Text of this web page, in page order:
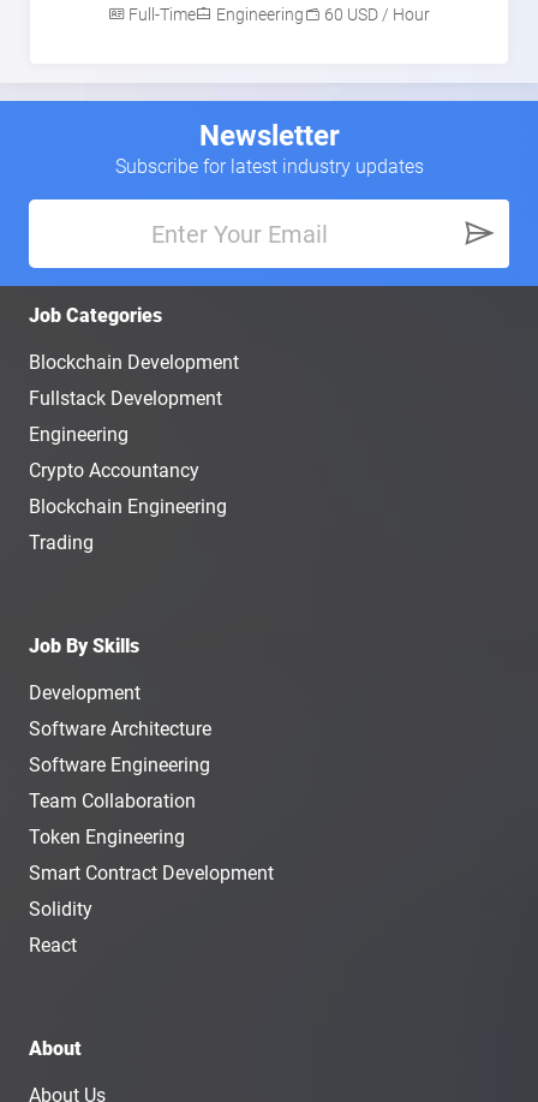
Full-Time Engineering 60 USD / Hour
Newsletter
Subscribe for latest industry updates
Job Categories
Blockchain Development
Fullstack Development
Engineering
Crypto Accountancy
Blockchain Engineering
Trading
Job By Skills
Development
Software Architecture
Software Engineering
Team Collaboration
Token Engineering
Smart Contract Development
Solidity
React
About
About Us